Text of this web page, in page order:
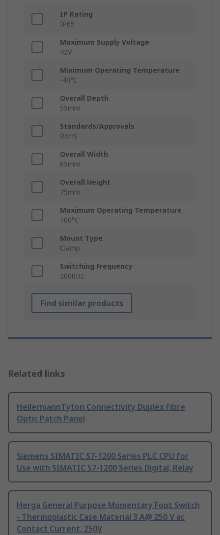
IP Rating
IP65
Maximum Supply Voltage
42V
Minimum Operating Temperature
-40°C
Overall Depth
55mm
Standards/Approvals
RoHS
Overall Width
65mm
Overall Height
75mm
Maximum Operating Temperature
100°C
Mount Type
Clamp
Switching Frequency
2000Hz
Find similar products
Related links
HellermannTyton Connectivity Duplex Fibre
Optic Patch Panel
Siemens SIMATIC S7-1200 Series PLC CPU for
Use with SIMATIC S7-1200 Series Digital, Relay
Herga General Purpose Momentary Foot Switch
- Thermoplastic Case Material 3 A@ 250 V ac
Contact Current, 250V